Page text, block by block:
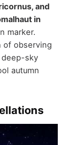
and
in
marker.
of observing
sky
autumn